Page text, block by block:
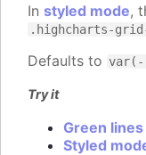
In styled mode,
.highcharts-
Defaults to
Try it
Green lines
Styled